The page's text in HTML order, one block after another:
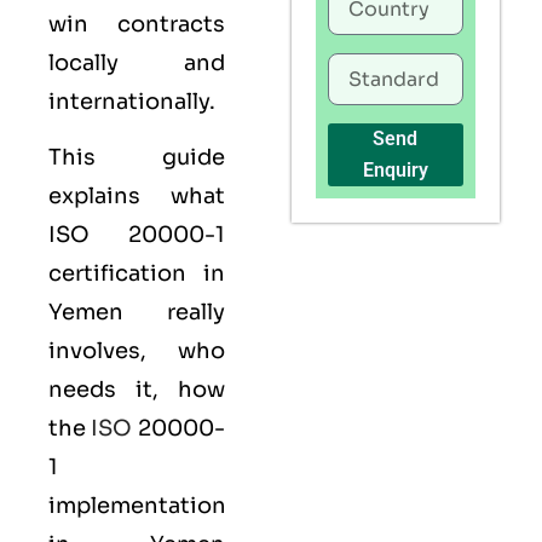
win contracts
locally and
internationally.
This guide
explains what
ISO 20000-1
certification in
Yemen really
involves, who
needs it, how
the ISO 20000-
1
implementation
Send
Enquiry